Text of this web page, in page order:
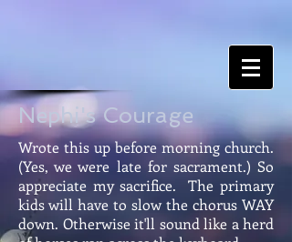
Nephi's Courage
Wrote this up before morning church.
(Yes, we were late for sacrament.) So
appreciate my sacrifice. The primary
kids will have to slow the chorus WAY
down. Otherwise it'll sound like a herd